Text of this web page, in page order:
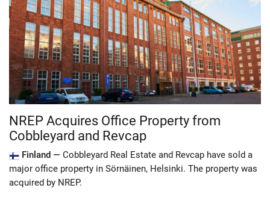
NREP Acquires Office Property from
Cobbleyard and Revcap
Finland — Cobbleyard Real Estate and Revcap have sold a
major office property in Sörnäinen, Helsinki. The property was
acquired by NREP.